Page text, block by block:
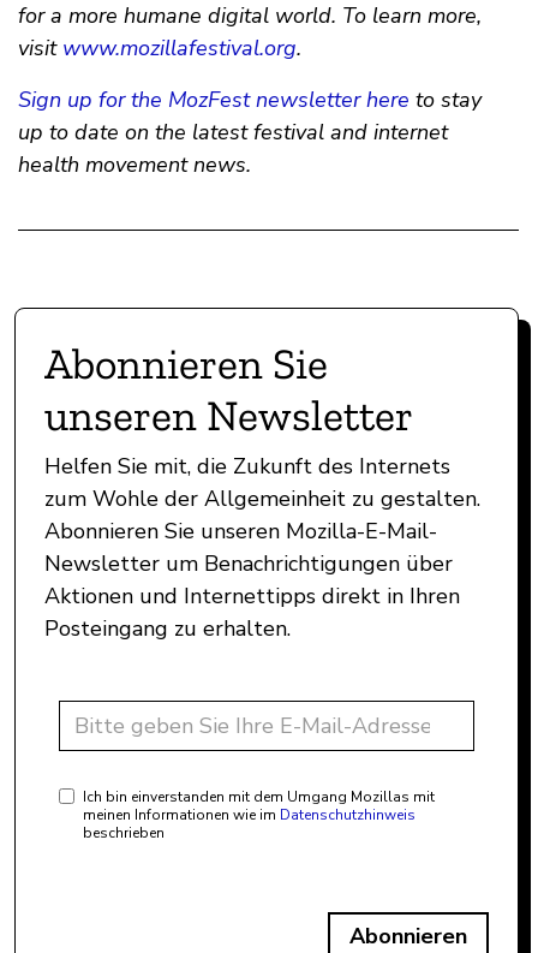
for a more humane digital world. To learn more,
visit www.mozillafestival.org.
Sign up for the MozFest newsletter here to stay
up to date on the latest festival and internet
health movement news.
Abonnieren Sie
unseren Newsletter
Helfen Sie mit, die Zukunft des Internets
zum Wohle der Allgemeinheit zu gestalten.
Abonnieren Sie unseren Mozilla-E-Mail-
Newsletter um Benachrichtigungen über
Aktionen und Internettipps direkt in Ihren
Posteingang zu erhalten.
Ich bin einverstanden mit dem Umgang Mozillas mit
meinen Informationen wie im Datenschutzhinweis
beschrieben
Abonnieren